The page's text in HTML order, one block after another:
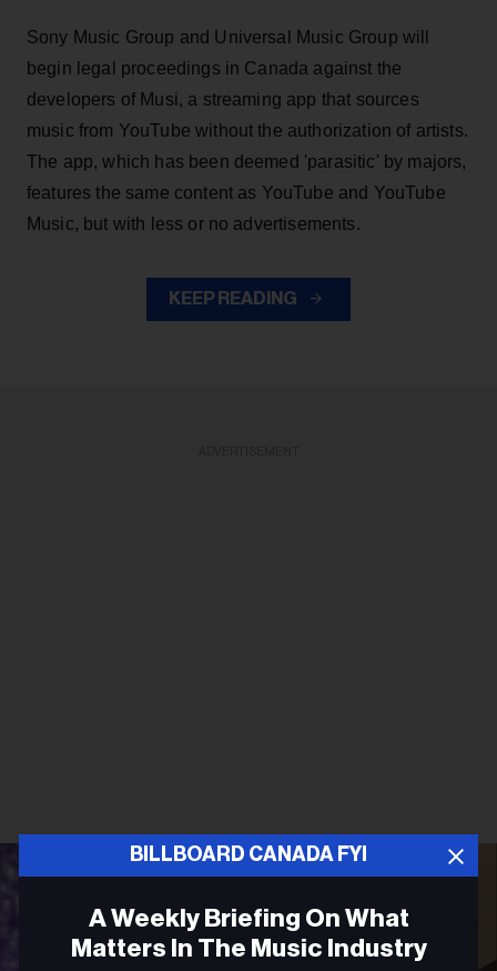
BILLBOARD CANADA FYI
A Weekly Briefing On What
Matters In The Music Industry
Sony Music Group and Universal Music Group will
begin legal proceedings in Canada against the
developers of Musi, a streaming app that sources
music from YouTube without the authorization of artists.
The app, which has been deemed 'parasitic' by majors,
features the same content as YouTube and YouTube
Music, but with less or no advertisements.
KEEP READING